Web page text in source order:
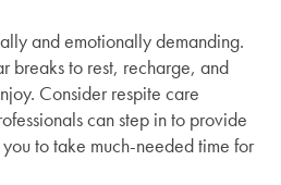
and emotionally demanding.
breaks to rest, recharge, and
Consider respite care
can step in to provide
to take much-needed time for